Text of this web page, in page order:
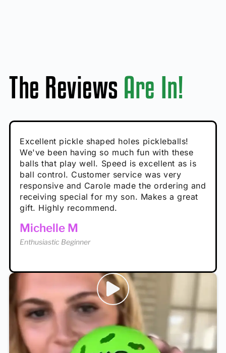
The Reviews Are In!
Absolutely brilliant, and great to play with -
performance is great
Calum C
Enthusiastic Beginner
Very cute, got these for secret Santa present.
Loved the personalized note that came with
it!
Rayna R
Enthusiastic Beginner
Excellent pickle shaped holes pickleballs!
We've been having so much fun with these
balls that play well. Speed is excellent as is
ball control. Customer service was very
responsive and Carole made the ordering and
receiving special for my son. Makes a great
gift. Highly recommend.
Michelle M
Enthusiastic Beginner
So great, a fun gift!
Hannah H
Enthusiastic Beginner
I play with these outside and they play very
well. The group I play with always request we
play with these. Great pickleballs for all
temperatures, never break and play better in
high wind.
Tina T